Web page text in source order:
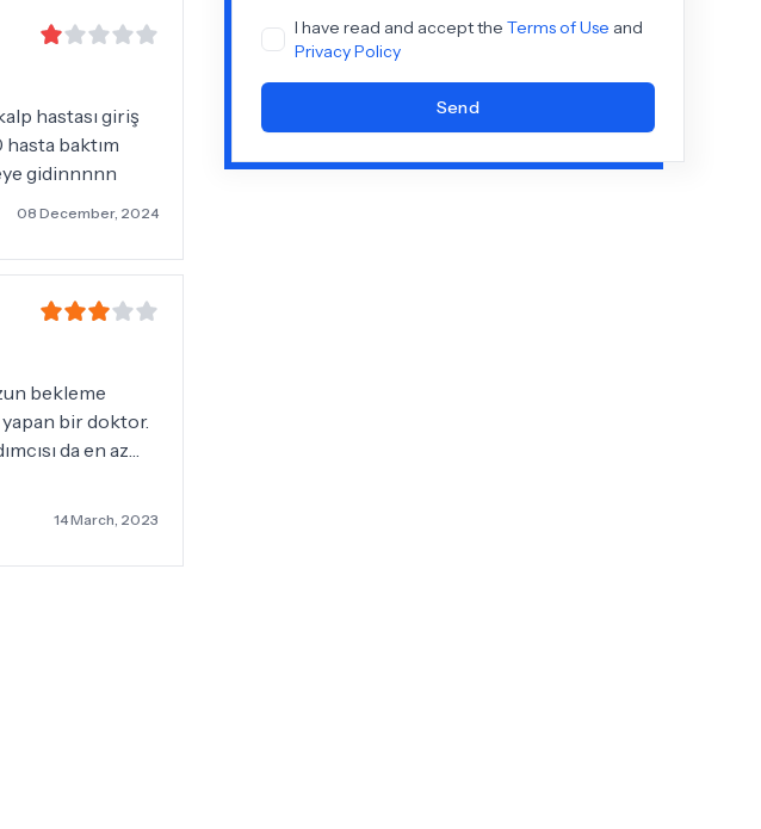
hastası giriş
baktım
gidinnnnn
08 December, 2024
da en az
14 March, 2023
I have read and accept the Terms of Use and
Privacy Policy
Send